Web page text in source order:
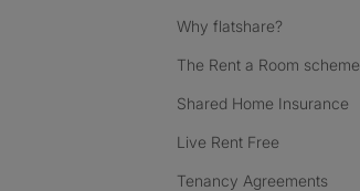
Why flatshare?
The Rent a Room scheme
Shared Home Insurance
Live Rent Free
Tenancy Agreements